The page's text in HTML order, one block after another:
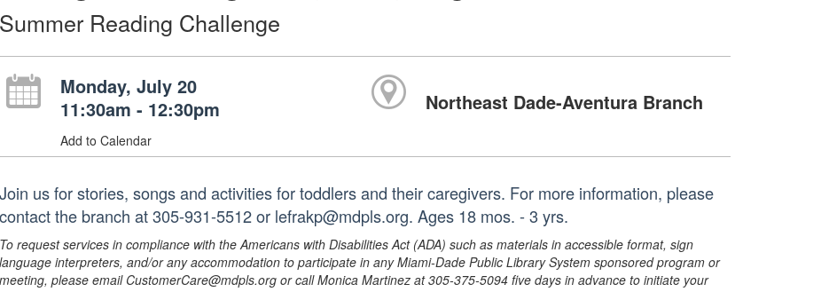
Summer Reading Challenge
Monday, July 20
11:30am - 12:30pm
Add to Calendar
Northeast Dade-Aventura Branch
Join us for stories, songs and activities for toddlers and their caregivers. For more information, please
contact the branch at 305-931-5512 or lefrakp@mdpls.org. Ages 18 mos. - 3 yrs.
To request services in compliance with the Americans with Disabilities Act (ADA) such as materials in accessible format, sign
language interpreters, and/or any accommodation to participate in any Miami-Dade Public Library System sponsored program or
meeting, please email CustomerCare@mdpls.org or call Monica Martinez at 305-375-5094 five days in advance to initiate your